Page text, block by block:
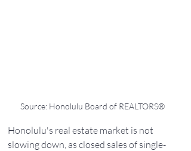
Source: Honolulu Board of REALTORS®
Honolulu's real estate market is not
slowing down, as closed sales of single-